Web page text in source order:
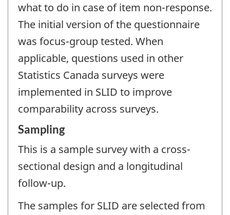
what to do in case of item non-response.
The initial version of the questionnaire
was focus-group tested. When
applicable, questions used in other
Statistics Canada surveys were
implemented in SLID to improve
comparability across surveys.
Sampling
This is a sample survey with a cross-
sectional design and a longitudinal
follow-up.
The samples for SLID are selected from